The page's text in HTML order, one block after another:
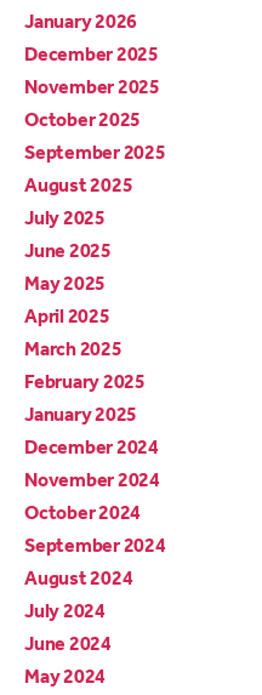
January 2026
December 2025
November 2025
October 2025
September 2025
August 2025
July 2025
June 2025
May 2025
April 2025
March 2025
February 2025
January 2025
December 2024
November 2024
October 2024
September 2024
August 2024
July 2024
June 2024
May 2024